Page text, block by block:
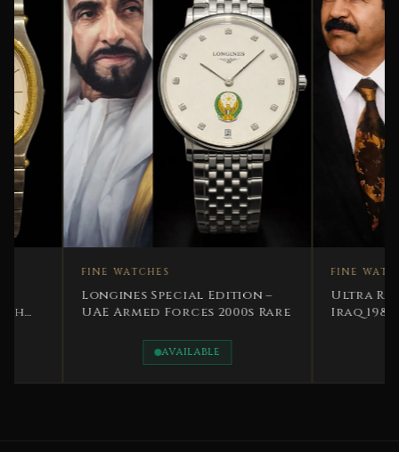
FINE WATCHES
Longines Special Edition –
UAE Armed Forces 2000s Rare
AVAILABLE
FINE WATCHES
Ultra Rare
Iraq 1981